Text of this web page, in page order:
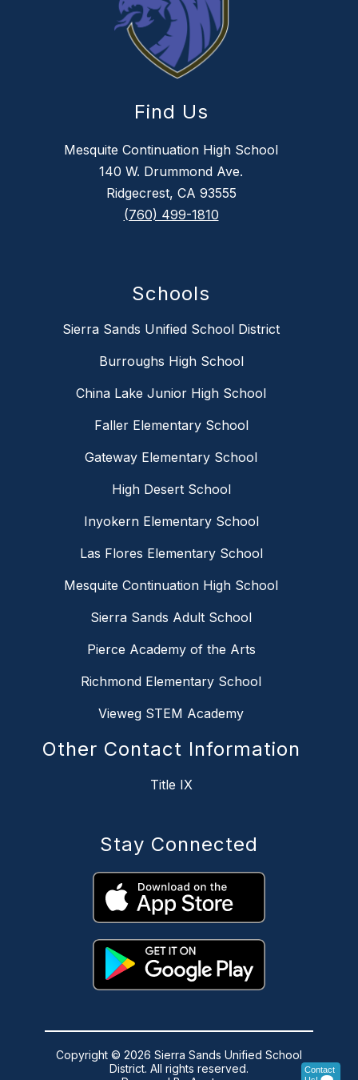
Find Us
Mesquite Continuation High School
140 W. Drummond Ave.
Ridgecrest, CA 93555
(760) 499-1810
Schools
Sierra Sands Unified School District
Burroughs High School
China Lake Junior High School
Faller Elementary School
Gateway Elementary School
High Desert School
Inyokern Elementary School
Las Flores Elementary School
Mesquite Continuation High School
Sierra Sands Adult School
Pierce Academy of the Arts
Richmond Elementary School
Vieweg STEM Academy
Other Contact Information
Title IX
Stay Connected
Copyright © 2026 Sierra Sands Unified School
District. All rights reserved.